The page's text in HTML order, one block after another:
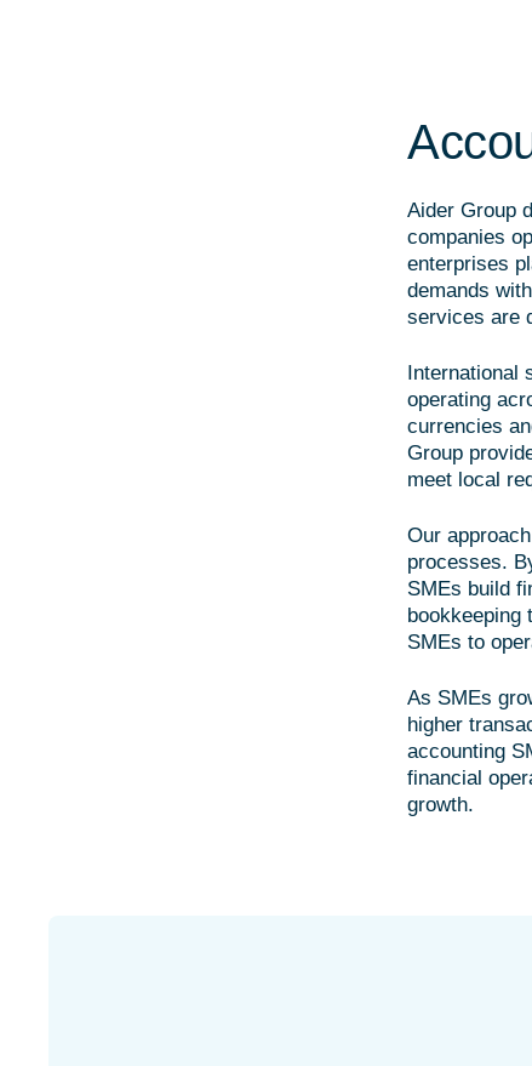
Aider Group
companies
enterprises
demands
services are
International
operating
currencies
Group
meet local
Our
processes.
SMEs build
bookkeeping
SMEs to
As SMEs
higher
accounting
financial